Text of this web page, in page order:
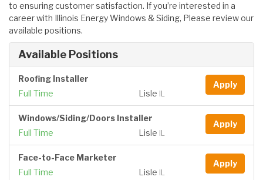
to ensuring customer satisfaction. If you’re interested in a
career with Illinois Energy Windows & Siding, Please review our
available positions.
Available Positions
Apply
Roofing Installer
Full Time
Lisle IL
Apply
Windows/Siding/Doors Installer
Full Time
Lisle IL
Apply
Face-to-Face Marketer
Full Time
Lisle IL